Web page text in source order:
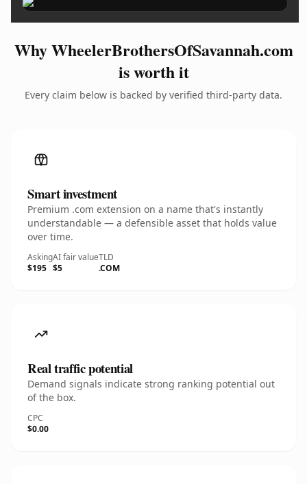
Why WheelerBrothersOfSavannah.com
is worth it
Every claim below is backed by verified third-party data.
Smart investment
Premium .com extension on a name that's instantly
understandable — a defensible asset that holds value
over time.
Asking
$195
AI fair value
$5
TLD
.COM
Real traffic potential
Demand signals indicate strong ranking potential out
of the box.
CPC
$0.00